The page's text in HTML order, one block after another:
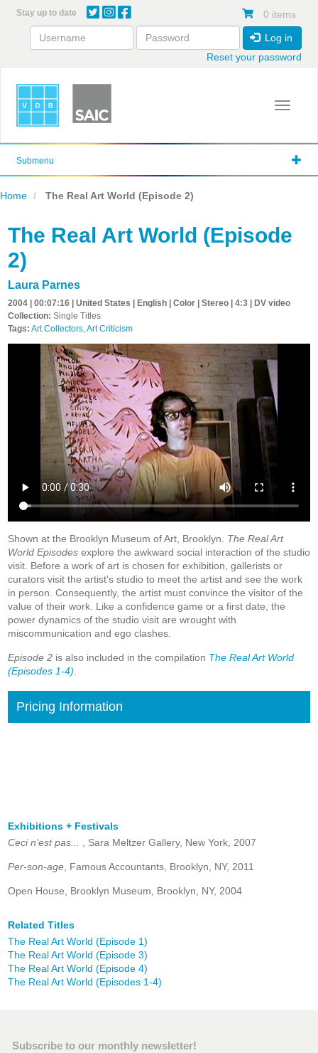
content
Stay up to date 0 items
Log in
Reset your password
Toggle
Submenu
Home The Real Art World (Episode 2)
The Real Art World (Episode
2)
Laura Parnes
2004 | 00:07:16 | United States | English | Color | Stereo | 4:3 | DV video
Collection: Single Titles
Tags: Art Collectors,Art Criticism
Shown at the Brooklyn Museum of Art, Brooklyn. The Real Art
World Episodes explore the awkward social interaction of the studio
visit. Before a work of art is chosen for exhibition, gallerists or
curators visit the artist's studio to meet the artist and see the work
in person. Consequently, the artist must convince the visitor of the
value of their work. Like a confidence game or a first date, the
power dynamics of the studio visit are wrought with
miscommunication and ego clashes.
Episode 2 is also included in the compilation The Real Art World
(Episodes 1-4)
Pricing Information
Exhibitions + Festivals
Ceci n'est pas...
, Sara Meltzer Gallery, New York, 2007
Per-son-age , Famous Accountants, Brooklyn, NY, 2011
Open House, Brooklyn Museum, Brooklyn, NY, 2004
Related Titles
The Real Art World (Episode 1)
The Real Art World (Episode 3)
The Real Art World (Episode 4)
The Real Art World (Episodes 1-4)
Subscribe to our monthly newsletter!